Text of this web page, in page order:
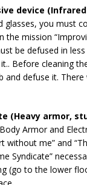
device
glasses, you must
the mission
be defused in
Before cleaning
and defuse it. There
(Heavy armor,
Armor and
without me” and
Syndicate”
(go to the lower